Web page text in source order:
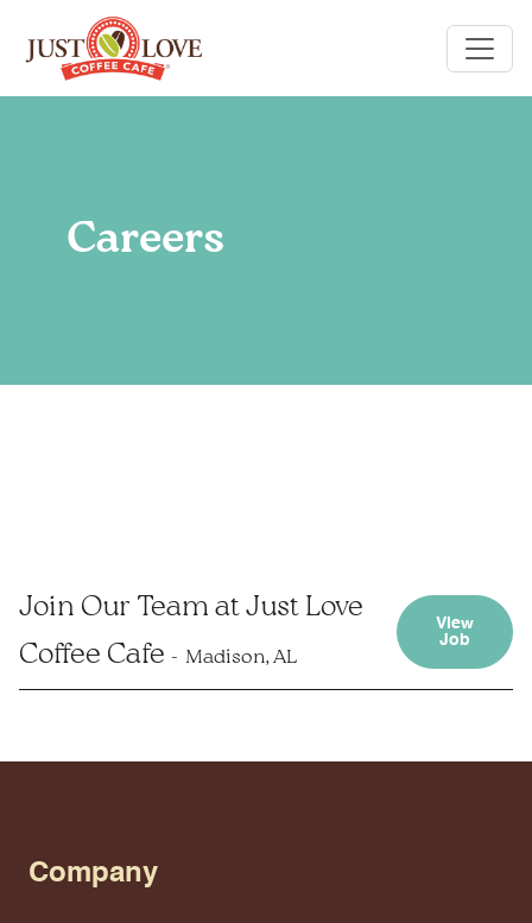
Careers
Join Our Team at Just Love
Coffee Cafe
Madison, AL
View
Job
Company